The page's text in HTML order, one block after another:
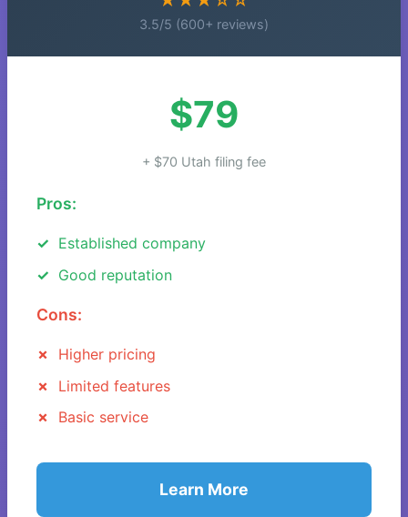
3.5/5 (600+ reviews)
$79
+ $70 Utah filing fee
Pros:
Established company
Good reputation
Cons:
Higher pricing
Limited features
Basic service
Learn More